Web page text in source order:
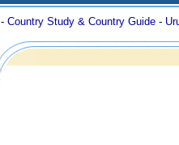
- Country Study & Country Guide -